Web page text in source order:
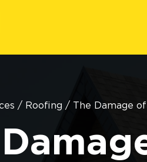
/ Roofing / The Damage